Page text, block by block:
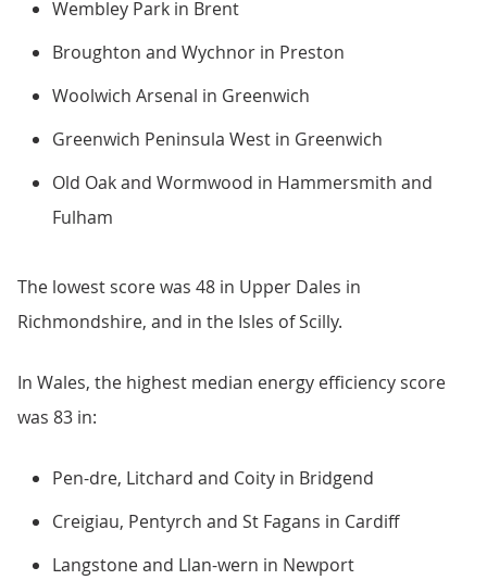
Wembley Park in Brent
Broughton and Wychnor in Preston
Woolwich Arsenal in Greenwich
Greenwich Peninsula West in Greenwich
Old Oak and Wormwood in Hammersmith and
Fulham
The lowest score was 48 in Upper Dales in
Richmondshire, and in the Isles of Scilly.
In Wales, the highest median energy efficiency score
was 83 in:
Pen-dre, Litchard and Coity in Bridgend
Creigiau, Pentyrch and St Fagans in Cardiff
Langstone and Llan-wern in Newport